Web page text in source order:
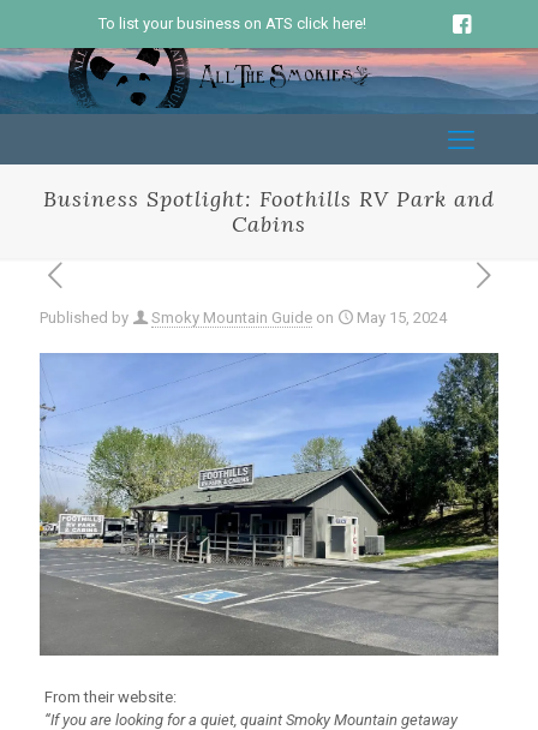
To list your business on ATS click here!
Business Spotlight: Foothills RV Park and
Cabins
Published by Smoky Mountain Guide on May 15, 2024
From their website:
“If you are looking for a quiet, quaint Smoky Mountain getaway